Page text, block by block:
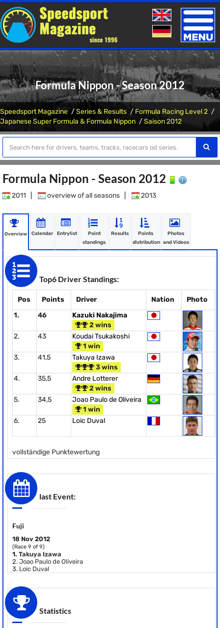
Toggle
Formula Nippon - Season 2012
Speedsport Magazine Series & Results
Formula Racing Level 2
Japanese Super Formula & Formula Nippon
Saison 2012
Formula Nippon - Season 2012
2011 overview of all seasons 2013
Overview Calendar Entrylist
Point
standings
Results
Points
distribution
Photos
and Videos
Top6 Driver Standings:
Pos Points Driver Nation
Photo
1.
46
Kazuki Nakajima
2 wins
2.
43
Koudai Tsukakoshi
1 win
3.
41,5
Takuya Izawa
3 wins
4.
35,5
Andre Lotterer
2 wins
5.
34,5
Joao Paulo de Oliveira
1 win
6.
25 Loic Duval
vollständige Punktewertung
last Event:
Fuji
18 Nov 2012
(Race 9 of 9)
1. Takuya Izawa
2. Joao Paulo de Oliveira
3. Loic Duval
Statistics